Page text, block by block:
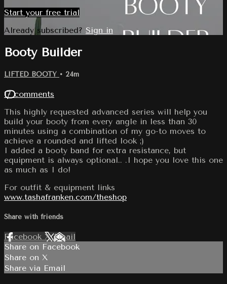
Start your free trial
Already subscribed? Sign in
Booty Builder
LIFTED BOOTY • 24m
17 comments
This highly requested advanced series will help you
build your booty from every angle in less than 30
minutes using a combination of my go-to moves to
achieve a rounded and lifted look ;)
I added a booty band for extra resistance, but
equipment is always optional.. .I hope you love this one
as much as I do!
For outfit & equipment links
www.tashafranken.com/theshop
Share with friends
Facebook XEmail
Share on Facebook
Share on X
Share via Email